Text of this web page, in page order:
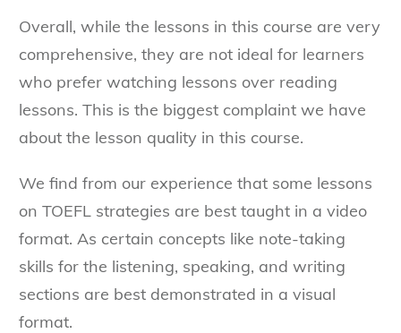
Overall, while the lessons in this course are very
comprehensive, they are not ideal for learners
who prefer watching lessons over reading
lessons. This is the biggest complaint we have
about the lesson quality in this course.
We find from our experience that some lessons
on TOEFL strategies are best taught in a video
format. As certain concepts like note-taking
skills for the listening, speaking, and writing
sections are best demonstrated in a visual
format.